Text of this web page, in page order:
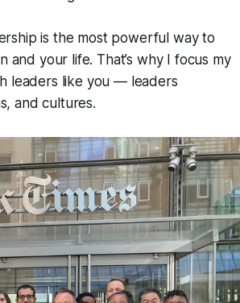
is the most powerful way to
your life. That’s why I focus my
leaders like you — leaders
and cultures.